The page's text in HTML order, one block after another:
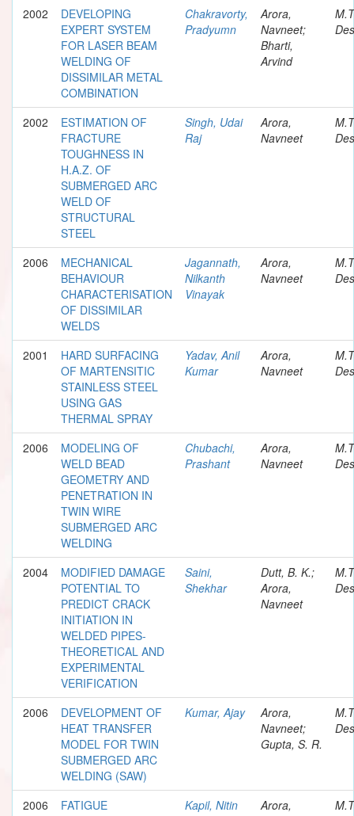
2002
DEVELOPING
EXPERT SYSTEM
FOR LASER BEAM
WELDING OF
DISSIMILAR METAL
COMBINATION
Chakravorty,
Pradyumn
Arora,
Navneet;
Bharti,
Arvind
2002
ESTIMATION OF
FRACTURE
TOUGHNESS IN
H.A.Z. OF
SUBMERGED ARC
WELD OF
STRUCTURAL
STEEL
Singh, Udai
Raj
Arora,
Navneet
2006
MECHANICAL
BEHAVIOUR
CHARACTERISATION
OF DISSIMILAR
WELDS
Jagannath,
Nilkanth
Vinayak
Arora,
Navneet
2001
HARD SURFACING
OF MARTENSITIC
STAINLESS STEEL
USING GAS
THERMAL SPRAY
Yadav, Anil
Kumar
Arora,
Navneet
2006
MODELING OF
WELD BEAD
GEOMETRY AND
PENETRATION IN
TWIN WIRE
SUBMERGED ARC
WELDING
Chubachi,
Prashant
Arora,
Navneet
2004
MODIFIED DAMAGE
POTENTIAL TO
PREDICT CRACK
INITIATION IN
WELDED PIPES-
THEORETICAL AND
EXPERIMENTAL
VERIFICATION
Saini,
Shekhar
Dutt, B. K.;
Arora,
Navneet
2006
DEVELOPMENT OF
HEAT TRANSFER
MODEL FOR TWIN
SUBMERGED ARC
WELDING (SAW)
Kumar, Ajay
Arora,
Navneet;
Gupta, S. R.
2006
FATIGUE
Kapil, Nitin
Arora,